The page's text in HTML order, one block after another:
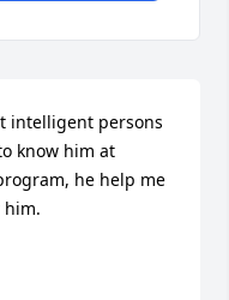
intelligent persons
know him at
he help me
him.